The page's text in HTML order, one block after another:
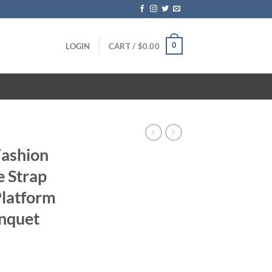
LOGIN CART / $0.00 0
Strap